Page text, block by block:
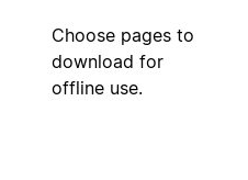
Choose pages to
download for
offline use.